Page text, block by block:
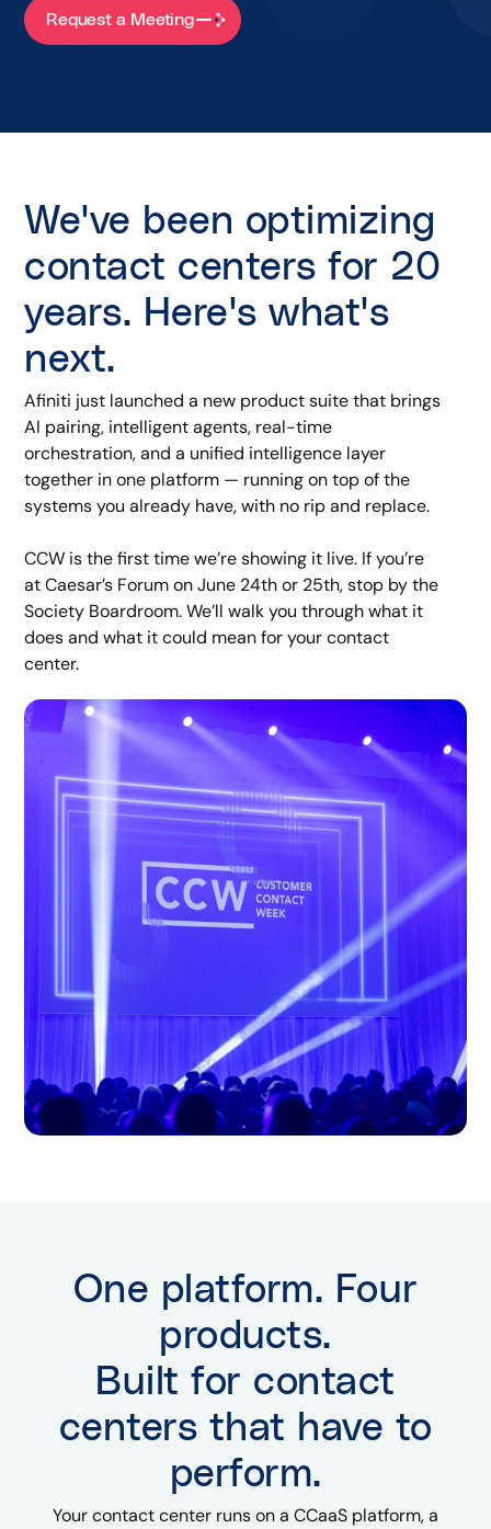
Request a Meeting
We've been optimizing
contact centers for 20
years. Here's what's
next.
Afiniti just launched a new product suite that brings
AI pairing, intelligent agents, real-time
orchestration, and a unified intelligence layer
together in one platform — running on top of the
systems you already have, with no rip and replace.
CCW is the first time we’re showing it live. If you’re
at Caesar’s Forum on June 24th or 25th, stop by the
Society Boardroom. We’ll walk you through what it
does and what it could mean for your contact
center.
One platform. Four
products.
Built for contact
centers that have to
perform.
Your contact center runs on a CCaaS platform, a